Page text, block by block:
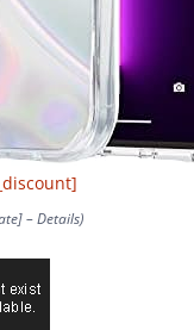
– Details)